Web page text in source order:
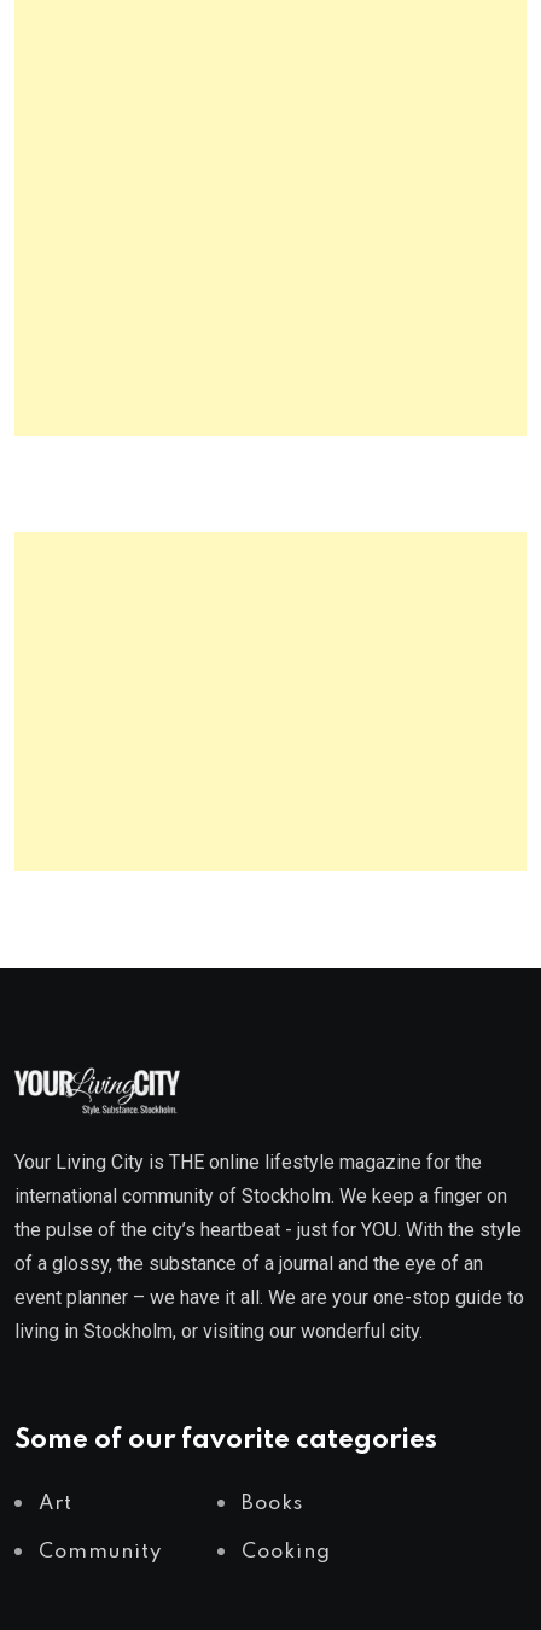
Your Living City is THE online lifestyle magazine for the
international community of Stockholm. We keep a finger on
the pulse of the city’s heartbeat - just for YOU. With the style
of a glossy, the substance of a journal and the eye of an
event planner – we have it all. We are your one-stop guide to
living in Stockholm, or visiting our wonderful city.
Some of our favorite categories
Art Books
Community Cooking